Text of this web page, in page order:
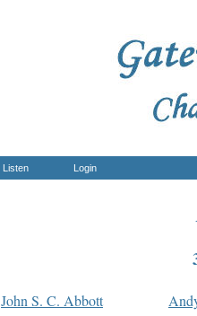
Listen Login
John S. C. Abbott